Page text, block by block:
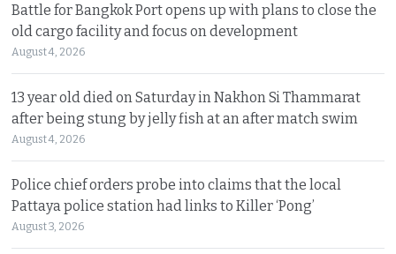
Battle for Bangkok Port opens up with plans to close the
old cargo facility and focus on development
August 4, 2026
13 year old died on Saturday in Nakhon Si Thammarat
after being stung by jelly fish at an after match swim
August 4, 2026
Police chief orders probe into claims that the local
Pattaya police station had links to Killer ‘Pong’
August 3, 2026